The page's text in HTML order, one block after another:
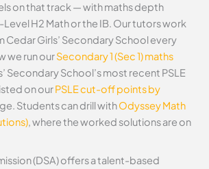
on that track — with maths depth
H2 Math or the IB. Our tutors work
Cedar Girls’ Secondary School every
we run ourSecondary 1 (Sec 1) maths
Secondary School’s most recent PSLE
on ourPSLE cut-off points by
Students can drill withOdyssey Math
, where the worked solutions are on
(DSA) offers a talent-based